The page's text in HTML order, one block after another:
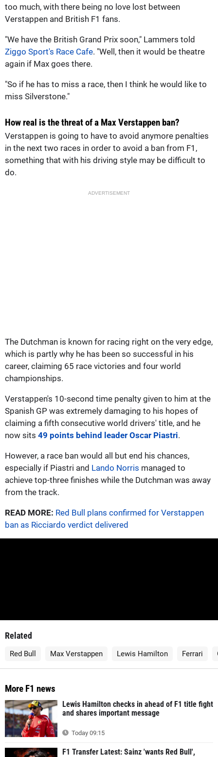
too much, with there being no love lost between
Verstappen and British F1 fans.
"We have the British Grand Prix soon," Lammers told
Ziggo Sport's Race Cafe. "Well, then it would be theatre
again if Max goes there.
"So if he has to miss a race, then I think he would like to
miss Silverstone."
How real is the threat of a Max Verstappen ban?
Verstappen is going to have to avoid anymore penalties
in the next two races in order to avoid a ban from F1,
something that with his driving style may be difficult to
do.
ADVERTISEMENT
The Dutchman is known for racing right on the very edge,
which is partly why he has been so successful in his
career, claiming 65 race victories and four world
championships.
Verstappen's 10-second time penalty given to him at the
Spanish GP was extremely damaging to his hopes of
claiming a fifth consecutive world drivers' title, and he
now sits 49 points behind leader Oscar Piastri.
However, a race ban would all but end his chances,
especially if Piastri and Lando Norris managed to
achieve top-three finishes while the Dutchman was away
from the track.
READ MORE: Red Bull plans confirmed for Verstappen
ban as Ricciardo verdict delivered
Related
Red Bull Max Verstappen Lewis Hamilton Ferrari
More F1 news
Lewis Hamilton checks in ahead of F1 title fight
and shares important message
Today 09:15
F1 Transfer Latest: Sainz 'wants Red Bull',